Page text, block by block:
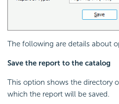
The following are details about
Save the report to the catalog
This option shows the directory
which the report will be saved.